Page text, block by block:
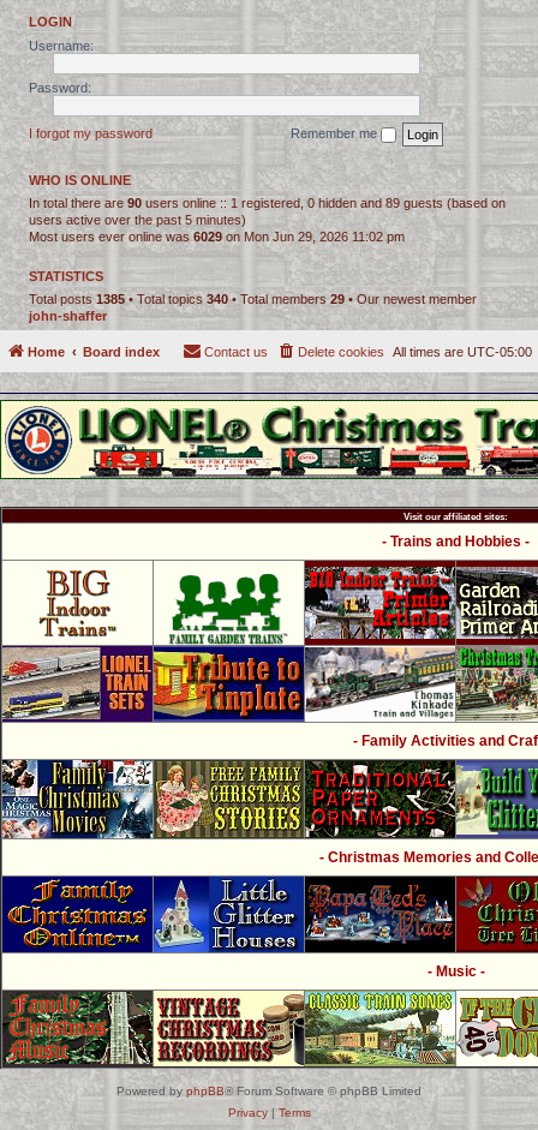
LOGIN
Username:
Password:
I forgot my password Remember me
WHO IS ONLINE
In total there are 90 users online :: 1 registered, 0 hidden and 89 guests (based on
users active over the past 5 minutes)
Most users ever online was 6029 on Mon Jun 29, 2026 11:02 pm
STATISTICS
Total posts1385• Total topics 340• Total members29 • Our newest member
john-shaffer
Home Board index All times are UTC-05:00
Delete cookies
Contact us
Visit our affiliated sites:
- Trains and Hobbies -
- Family Activities and
- Christmas Memories and
- Music -
Powered by phpBB® Forum Software © phpBB Limited
Privacy| Terms